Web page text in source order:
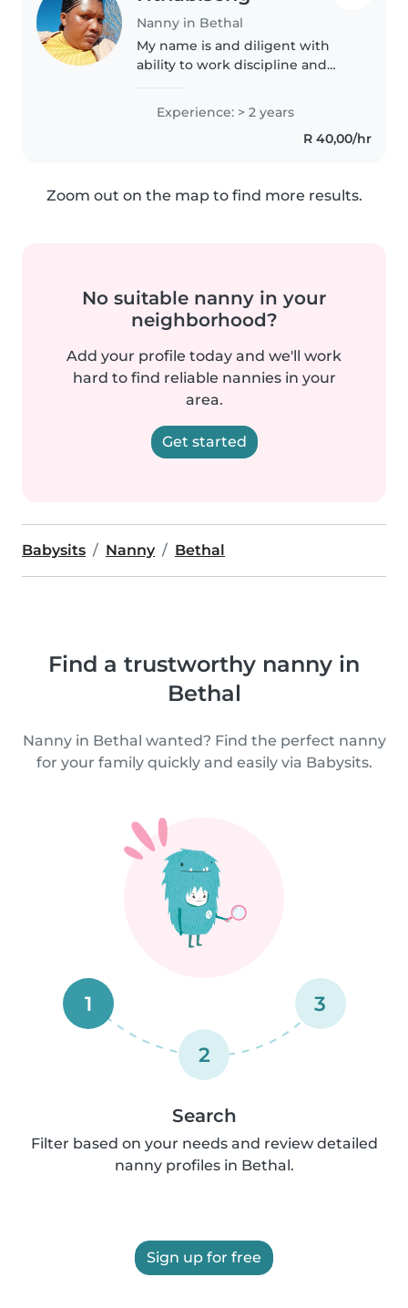
Nanny in Bethal
My name is and diligent with
ability to work discipline and
and thorough with ability to
complete tasks efficiently.
Experience: > 2 years
R 40,00/hr
Zoom out on the map to find more results.
No suitable nanny in your
neighborhood?
Add your profile today and we'll work
hard to find reliable nannies in your
area.
Get started
Babysits Nanny Bethal
Find a trustworthy nanny in
Bethal
Nanny in Bethal wanted? Find the perfect nanny
for your family quickly and easily via Babysits.
1
2
3
Search
Filter based on your needs and review detailed
nanny profiles in Bethal.
Sign up for free